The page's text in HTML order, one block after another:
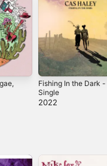
Fishing In the Dark -
Single
2022